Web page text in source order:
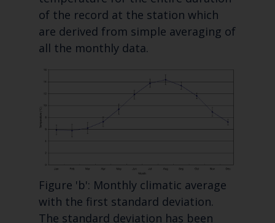
of the record at the station which
are derived from simple averaging of
all the monthly data.
Figure 'b': Monthly climatic average
with the first standard deviation.
The standard deviation has been